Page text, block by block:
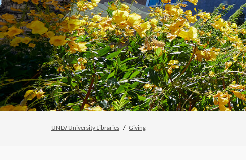
UNLV University Libraries Giving